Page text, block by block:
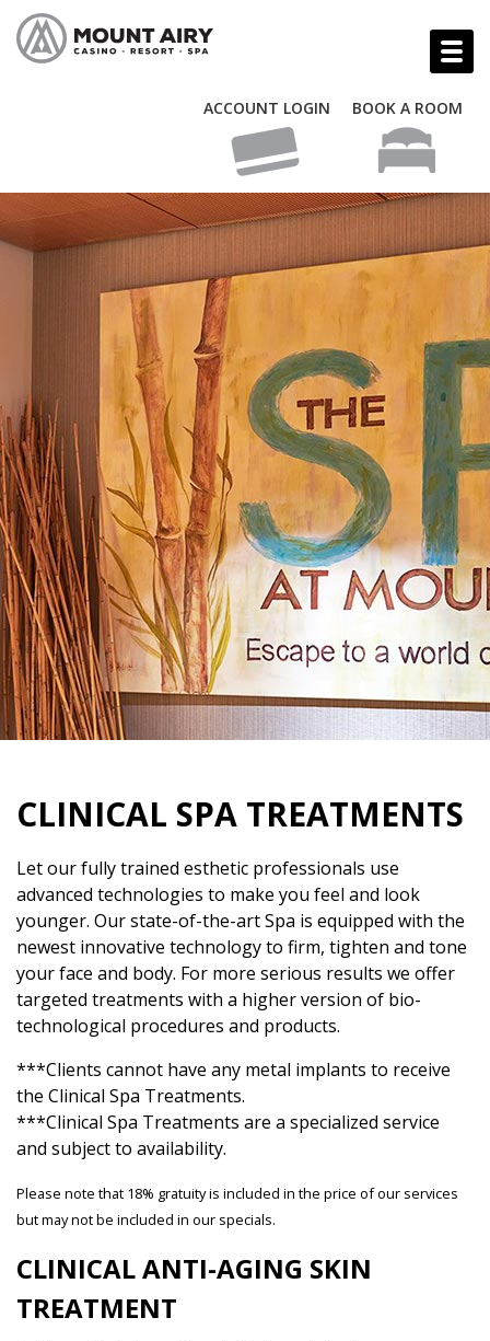
ACCOUNT LOGIN BOOK A ROOM
CLINICAL SPA TREATMENTS
Let our fully trained esthetic professionals use
advanced technologies to make you feel and look
younger. Our state-of-the-art Spa is equipped with the
newest innovative technology to firm, tighten and tone
your face and body. For more serious results we offer
targeted treatments with a higher version of bio-
technological procedures and products.
***Clients cannot have any metal implants to receive
the Clinical Spa Treatments.
***Clinical Spa Treatments are a specialized service
and subject to availability.
Please note that 18% gratuity is included in the price of our services
but may not be included in our specials.
CLINICAL ANTI-AGING SKIN
TREATMENT